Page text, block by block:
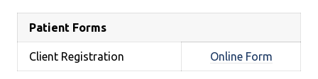
Patient Forms
Client Registration Online Form